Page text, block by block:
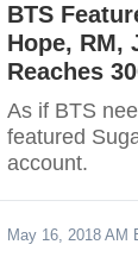
BTS
Hope, RM,
Reaches
As if BTS
featured
account.
May 16, 2018 AM